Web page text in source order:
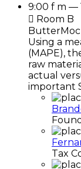
9:00 f m —
Room B
Using a
(MAPE),
raw
actual
important
Tax